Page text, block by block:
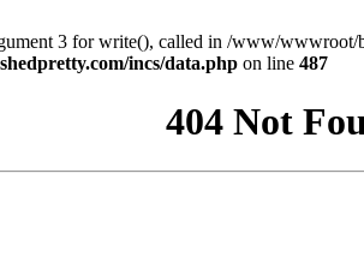
3 for write(), called in /www/wwwroot/
incs/data.php on line 487
404 Not